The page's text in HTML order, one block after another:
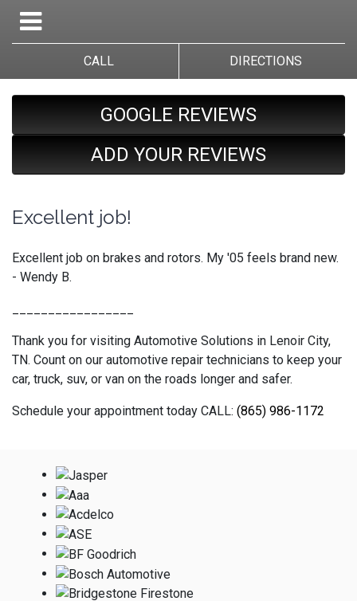
CALL DIRECTIONS
GOOGLE REVIEWS
ADD YOUR REVIEWS
Excellent job!
Excellent job on brakes and rotors. My '05 feels brand new.
- Wendy B.
Thank you for visiting Automotive Solutions in Lenoir City,
TN. Count on our automotive repair technicians to keep your
car, truck, suv, or van on the roads longer and safer.
Schedule your appointment today CALL: (865) 986-1172